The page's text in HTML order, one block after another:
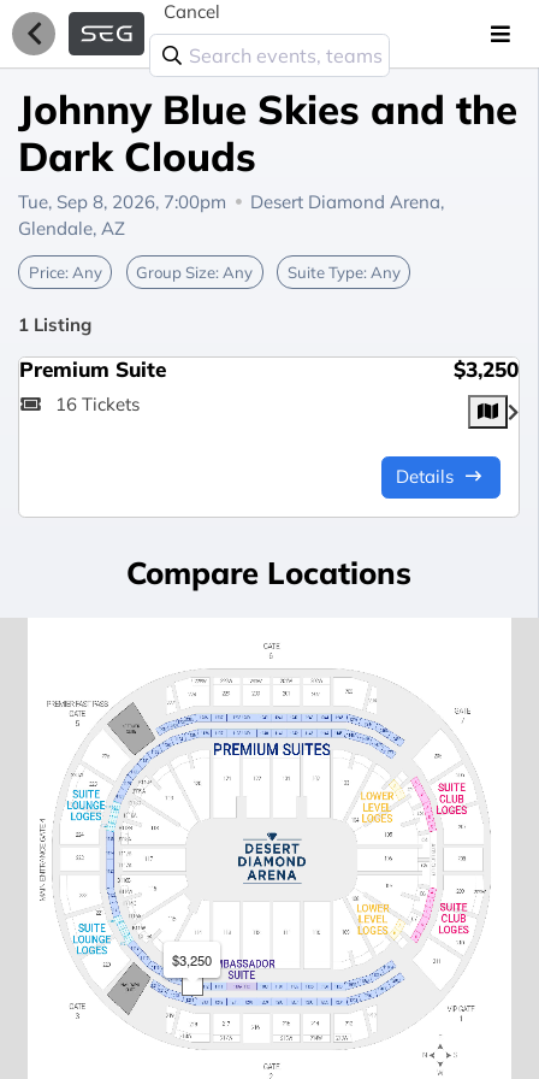
Cancel
Johnny Blue Skies and the
Dark Clouds
Tue, Sep 8, 2026, 7:00pm
Desert Diamond Arena,
Glendale, AZ
Price: Any Group Size: Any Suite Type: Any
1 Listing
Premium Suite $3,250
16 Tickets
Details
Compare Locations
$3,250